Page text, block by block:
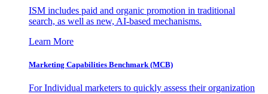
ISM includes paid and organic promotion in traditional
search, as well as new, AI-based mechanisms.
Learn More
Marketing Capabilities Benchmark (MCB)
For Individual marketers to quickly assess their organization